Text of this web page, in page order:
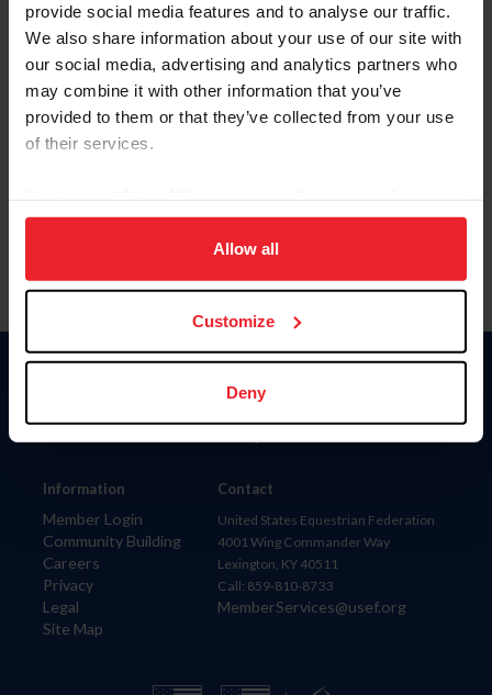
provide social media features and to analyse our traffic.
We also share information about your use of our site with
our social media, advertising and analytics partners who
may combine it with other information that you’ve
provided to them or that they’ve collected from your use
of their services.
on your device to enhance site navigation, to analyze site
usage, and improve member experience. Click
more information.
Allow all
Customize
Deny
Please provide your username or USEF ID
Information
Member Login
Community Building
Careers
Privacy
Legal
Site Map
Donate
Contact
United States Equestrian Federation
4001 Wing Commander Way
Lexington, KY 40511
Call: 859-810-8733
MemberServices@usef.org